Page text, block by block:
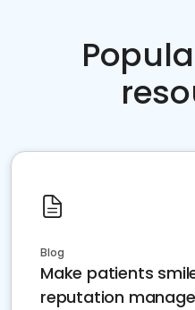
Blog
Make patients
reputation